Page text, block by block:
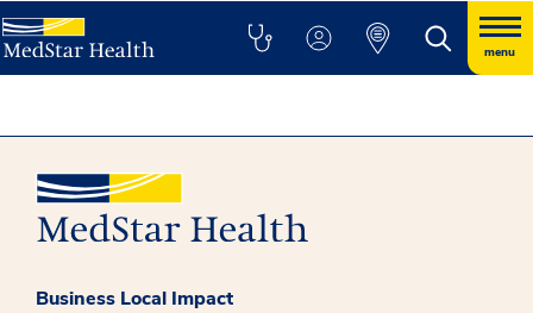
menu
Business Local Impact